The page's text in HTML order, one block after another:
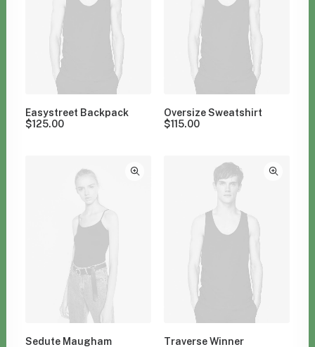
Easystreet Backpack
$125.00
Oversize Sweatshirt
$115.00
Sedute Maugham
Traverse Winner